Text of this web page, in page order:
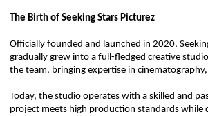
The Birth of Seeking Stars Picturez
Officially founded and launched in 2020,
gradually grew into a full-fledged creative
the team, bringing expertise in
Today, the studio operates with a skilled and
project meets high production standards while